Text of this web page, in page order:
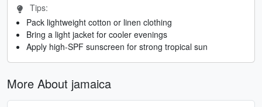
Tips:
Pack lightweight cotton or linen clothing
Bring a light jacket for cooler evenings
Apply high-SPF sunscreen for strong tropical sun
More About jamaica